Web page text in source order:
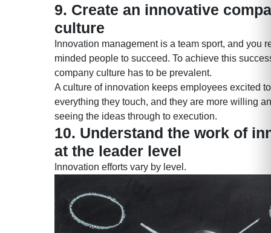
9. Create an innovative
culture
Innovation management is a team sport, and you
minded people to succeed. To achieve this
company culture has to be prevalent.
A culture of innovation keeps employees excited
everything they touch, and they are more willing
seeing the ideas through to execution.
10. Understand the work of
at the leader level
Innovation efforts vary by level.